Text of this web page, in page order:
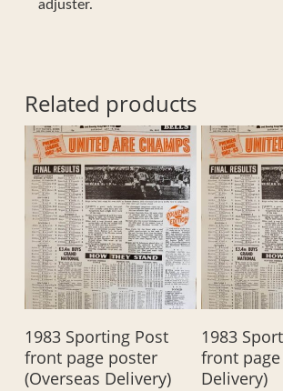
adjuster.
Related products
Add To Basket
1983 Sporting Post
front page poster
(Overseas Delivery)
Add
1983
front
Delivery)